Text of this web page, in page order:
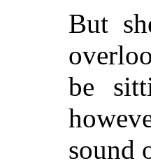
But
be
sound